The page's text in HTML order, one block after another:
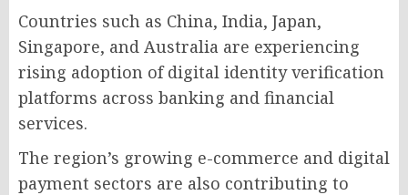
Countries such as China, India, Japan,
Singapore, and Australia are experiencing
rising adoption of digital identity verification
platforms across banking and financial
services.
The region’s growing e-commerce and digital
payment sectors are also contributing to